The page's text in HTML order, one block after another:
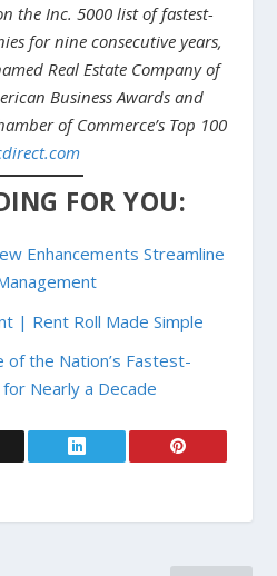
the Inc. 5000 list of fastest-
for nine consecutive years,
Real Estate Company of
Business Awards and
of Commerce’s Top 100
FOR YOU:
Enhancements Streamline
| Rent Roll Made Simple
of the Nation’s Fastest-
Nearly a Decade